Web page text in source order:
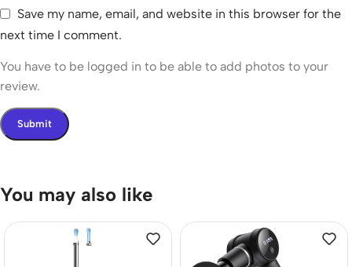
Save my name, email, and website in this browser for the
next time I comment.
You have to be logged in to be able to add photos to your
review.
You may also like